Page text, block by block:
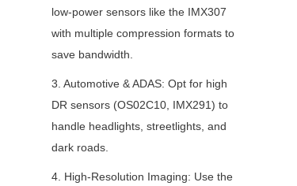
low-power sensors like the IMX307
with multiple compression formats to
save bandwidth.
3. Automotive & ADAS: Opt for high
DR sensors (OS02C10, IMX291) to
handle headlights, streetlights, and
dark roads.
4. High-Resolution Imaging: Use the